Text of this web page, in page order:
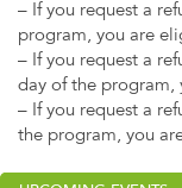
– If you request a
program, you are
– If you request a
day of the program,
– If you request a
the program, you